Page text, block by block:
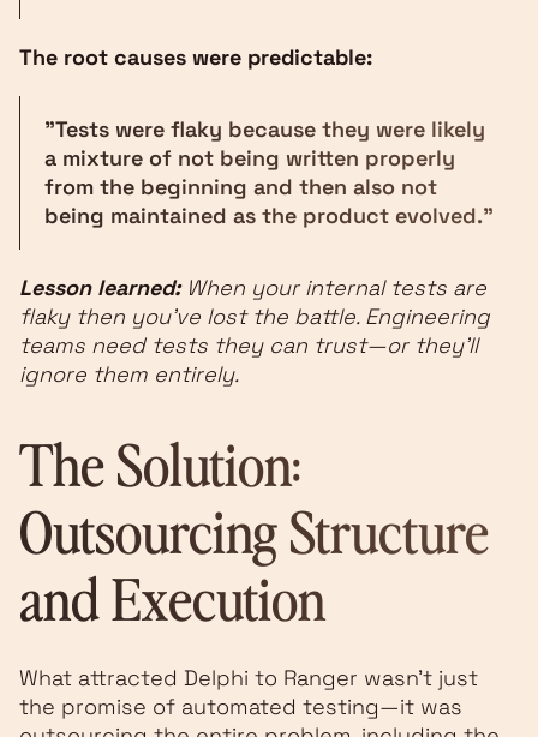
The root causes were predictable:
"Tests were flaky because they were likely
a mixture of not being written properly
from the beginning and then also not
being maintained as the product evolved."
Lesson learned: When your internal tests are
flaky then you've lost the battle. Engineering
teams need tests they can trust—or they'll
ignore them entirely.
The Solution:
Outsourcing Structure
and Execution
What attracted Delphi to Ranger wasn't just
the promise of automated testing—it was